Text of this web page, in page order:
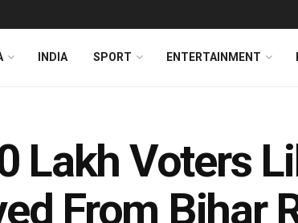
INDIA SPORT ENTERTAINMENT
Lakh Voters
From Bihar